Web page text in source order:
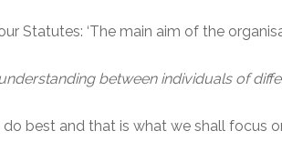
Statutes: ‘The main aim of the
between individuals of
do best and that is what we shall focus